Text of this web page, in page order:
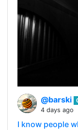
@barski
4 days ago
I know people